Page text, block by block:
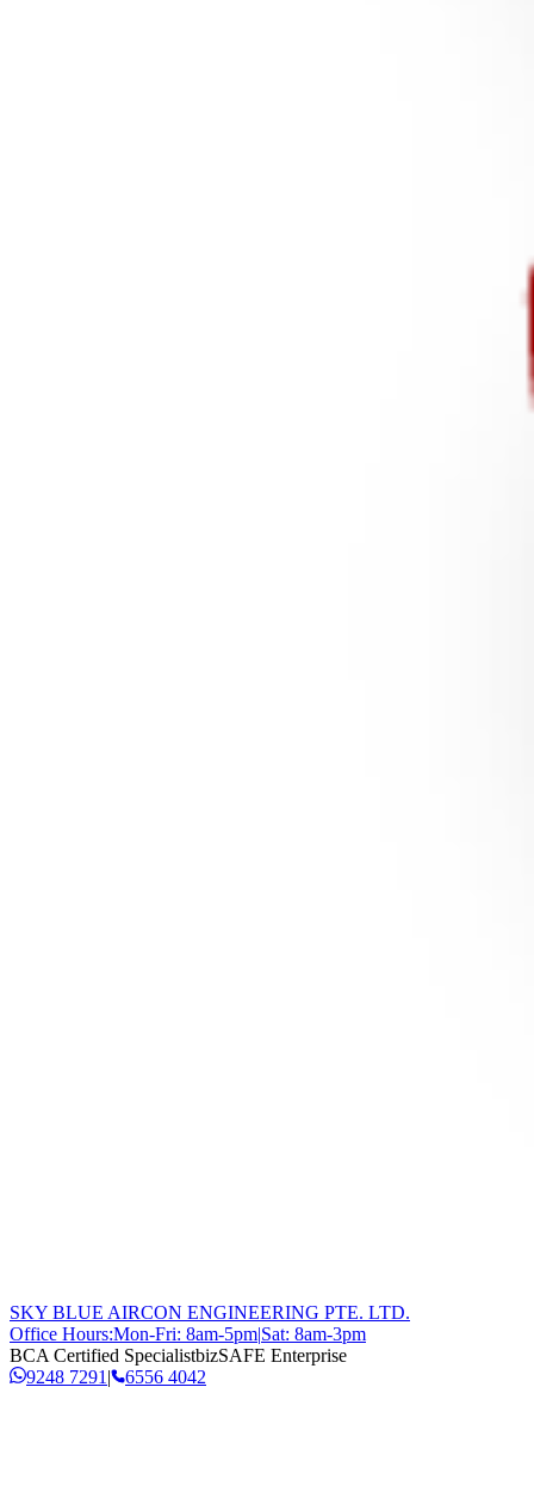
SKY BLUE AIRCON ENGINEERING PTE. LTD.
Office Hours:Mon-Fri: 8am-5pm|Sat: 8am-3pm
BCA Certified SpecialistbizSAFE Enterprise
9248 7291 | 6556 4042